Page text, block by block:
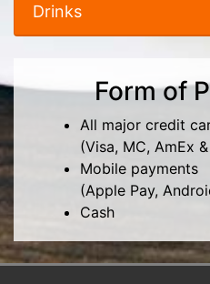
Drinks
Form of
All major credit
(Visa, MC, AmEx
Mobile payments
(Apple Pay,
Cash